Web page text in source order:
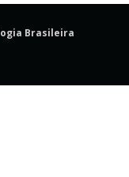
Brasileira